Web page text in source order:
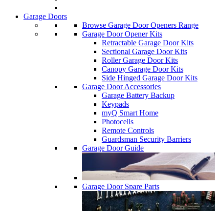
Garage Doors
Browse Garage Door Openers Range
Garage Door Opener Kits
Retractable Garage Door Kits
Sectional Garage Door Kits
Roller Garage Door Kits
Canopy Garage Door Kits
Side Hinged Garage Door Kits
Garage Door Accessories
Garage Battery Backup
Keypads
myQ Smart Home
Photocells
Remote Controls
Guardsman Security Barriers
Garage Door Guide
Garage Door Spare Parts